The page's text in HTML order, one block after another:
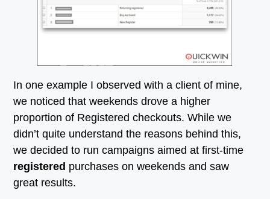
In one example I observed with a client of mine,
we noticed that weekends drove a higher
proportion of Registered checkouts. While we
didn’t quite understand the reasons behind this,
we decided to run campaigns aimed at first-time
registered purchases on weekends and saw
great results.